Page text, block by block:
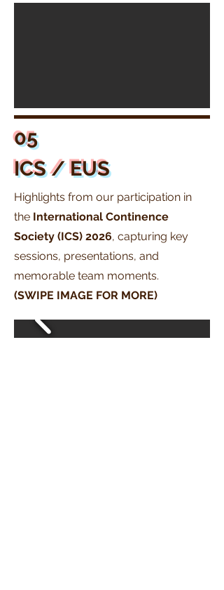
05
ICS / EUS
Highlights from our participation in
the International Continence
Society (ICS) 2026, capturing key
sessions, presentations, and
memorable team moments.
(SWIPE IMAGE FOR MORE)